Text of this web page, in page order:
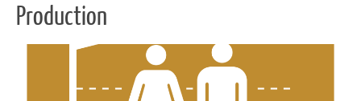
Production